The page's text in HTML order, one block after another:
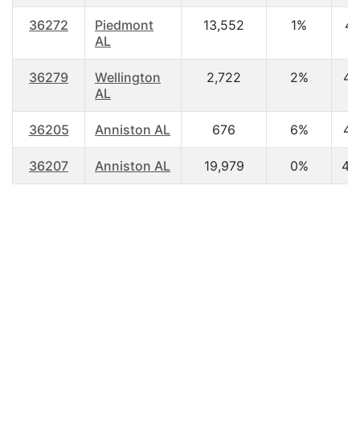
36272
Piedmont
AL
13,552 1%
36279
Wellington
AL
2,722 2%
36205 Anniston AL 676 6%
36207 Anniston AL 19,979 0%